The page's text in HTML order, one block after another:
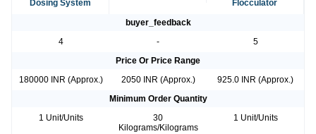
Dosing System
Flocculator
buyer_feedback
4
-
5
Price Or Price Range
180000 INR (Approx.)
2050 INR (Approx.)
925.0 INR (Approx.)
Minimum Order Quantity
1 Unit/Units
30
Kilograms/Kilograms
1 Unit/Units